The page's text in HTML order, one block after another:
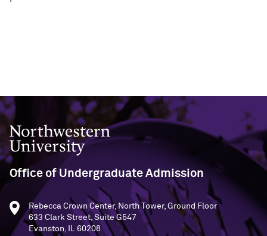
Communications
Northwestern University
Office of Undergraduate Admission
Rebecca Crown Center, North Tower, Ground Floor
633 Clark Street, Suite G547
Evanston, IL 60208